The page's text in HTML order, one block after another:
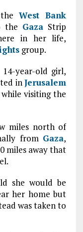
theWest Bank
the Gaza Strip
in her life,
group.
year-old girl,
inJerusalem
visiting the
miles north of
from Gaza,
miles away that
she would be
her home but
was taken to